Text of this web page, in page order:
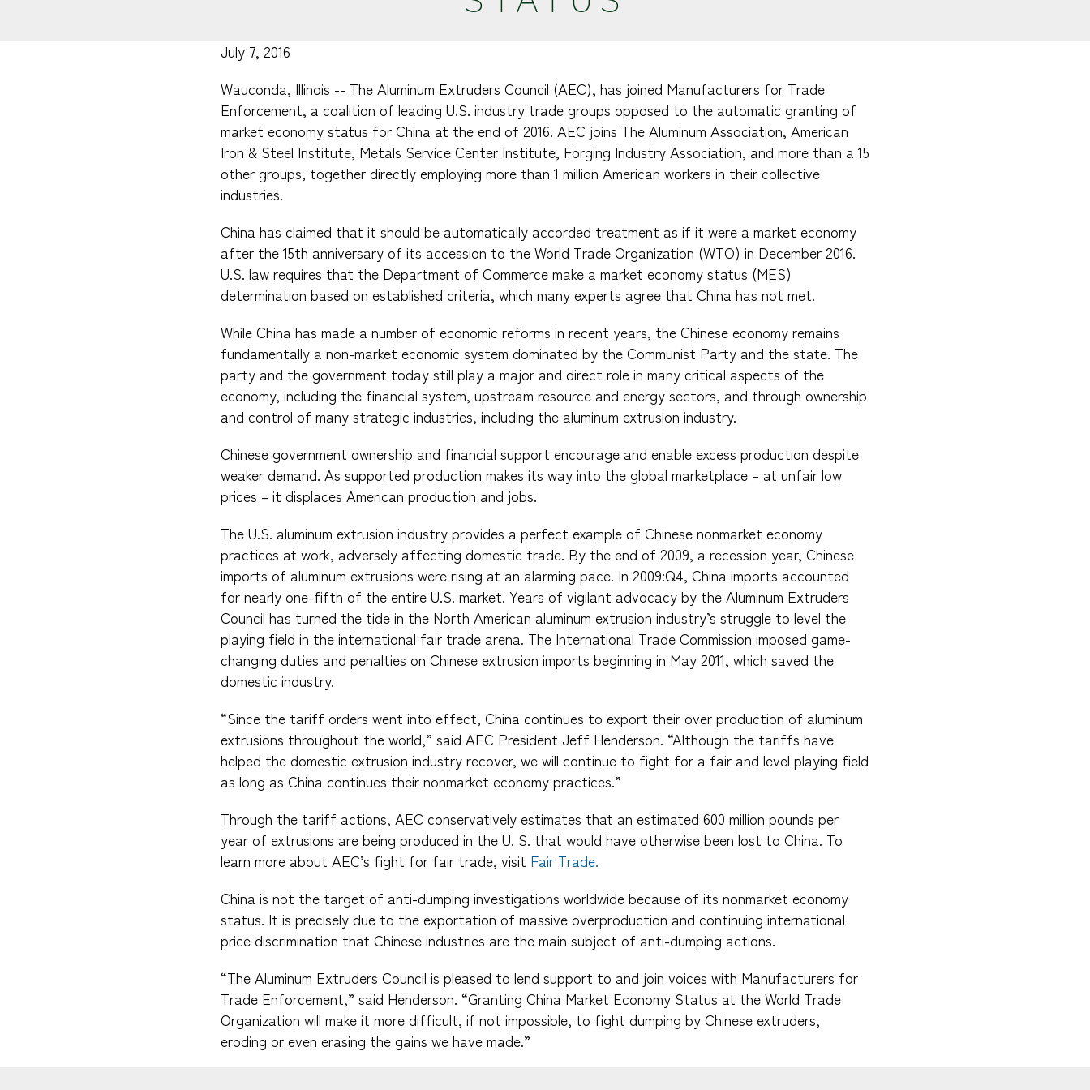
July 7, 2016
Wauconda, Illinois -- The Aluminum Extruders Council (AEC), has joined Manufacturers for Trade
Enforcement, a coalition of leading U.S. industry trade groups opposed to the automatic granting of
market economy status for China at the end of 2016. AEC joins The Aluminum Association, American
Iron & Steel Institute, Metals Service Center Institute, Forging Industry Association, and more than a 15
other groups, together directly employing more than 1 million American workers in their collective
industries.
China has claimed that it should be automatically accorded treatment as if it were a market economy
after the 15th anniversary of its accession to the World Trade Organization (WTO) in December 2016.
U.S. law requires that the Department of Commerce make a market economy status (MES)
determination based on established criteria, which many experts agree that China has not met.
While China has made a number of economic reforms in recent years, the Chinese economy remains
fundamentally a non-market economic system dominated by the Communist Party and the state. The
party and the government today still play a major and direct role in many critical aspects of the
economy, including the financial system, upstream resource and energy sectors, and through ownership
and control of many strategic industries, including the aluminum extrusion industry.
Chinese government ownership and financial support encourage and enable excess production despite
weaker demand. As supported production makes its way into the global marketplace – at unfair low
prices – it displaces American production and jobs.
The U.S. aluminum extrusion industry provides a perfect example of Chinese nonmarket economy
practices at work, adversely affecting domestic trade. By the end of 2009, a recession year, Chinese
imports of aluminum extrusions were rising at an alarming pace. In 2009:Q4, China imports accounted
for nearly one-fifth of the entire U.S. market. Years of vigilant advocacy by the Aluminum Extruders
Council has turned the tide in the North American aluminum extrusion industry’s struggle to level the
playing field in the international fair trade arena. The International Trade Commission imposed game-
changing duties and penalties on Chinese extrusion imports beginning in May 2011, which saved the
domestic industry.
“Since the tariff orders went into effect, China continues to export their over production of aluminum
extrusions throughout the world,” said AEC President Jeff Henderson. “Although the tariffs have
helped the domestic extrusion industry recover, we will continue to fight for a fair and level playing field
as long as China continues their nonmarket economy practices.”
Through the tariff actions, AEC conservatively estimates that an estimated 600 million pounds per
year of extrusions are being produced in the U. S. that would have otherwise been lost to China. To
learn more about AEC’s fight for fair trade, visit Fair Trade.
China is not the target of anti-dumping investigations worldwide because of its nonmarket economy
status. It is precisely due to the exportation of massive overproduction and continuing international
price discrimination that Chinese industries are the main subject of anti-dumping actions.
“The Aluminum Extruders Council is pleased to lend support to and join voices with Manufacturers for
Trade Enforcement,” said Henderson. “Granting China Market Economy Status at the World Trade
Organization will make it more difficult, if not impossible, to fight dumping by Chinese extruders,
eroding or even erasing the gains we have made.”